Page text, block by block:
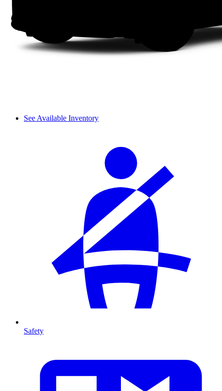
See Available Inventory
Safety